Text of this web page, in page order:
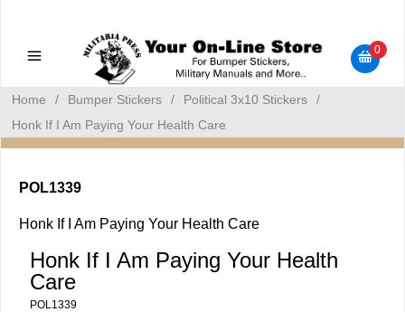
Bumper Stickers
0
Home / Bumper Stickers / Political 3x10 Stickers
/
Honk If I Am Paying Your Health Care
POL1339
Honk If I Am Paying Your Health Care
Honk If I Am Paying Your Health
Care
POL1339